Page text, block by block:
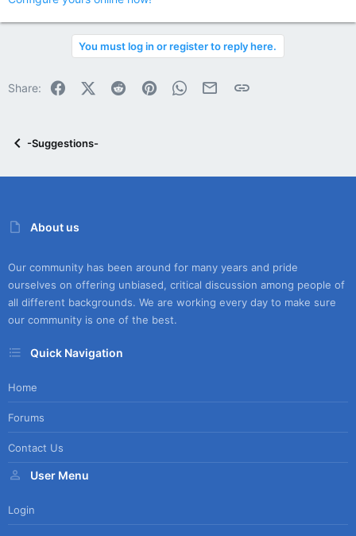
You must log in or register to reply here.
Share: FacebookX (Twitter)
Reddit PinterestWhatsApp
Email Link
-Suggestions-
About us
Our community has been around for many years and pride
ourselves on offering unbiased, critical discussion among people of
all different backgrounds. We are working every day to make sure
our community is one of the best.
Quick Navigation
Home
Forums
Contact Us
User Menu
Login